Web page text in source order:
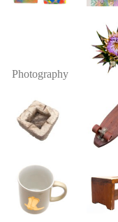
Photography